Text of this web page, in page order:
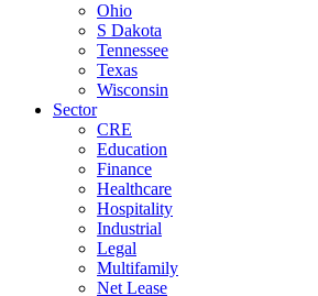
Ohio
S Dakota
Tennessee
Texas
Wisconsin
Sector
CRE
Education
Finance
Healthcare
Hospitality
Industrial
Legal
Multifamily
Net Lease